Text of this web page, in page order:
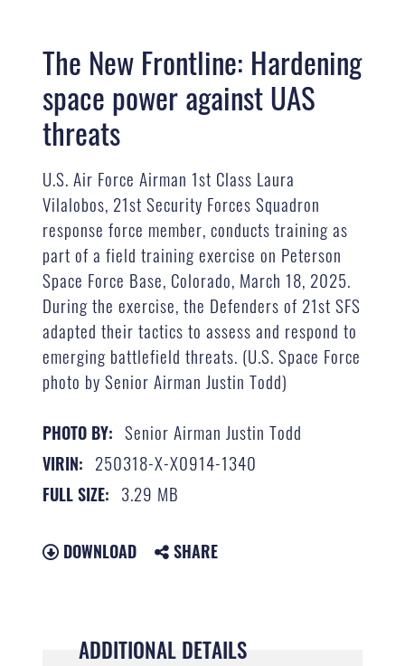
The New Frontline: Hardening
space power against UAS
threats
U.S. Air Force Airman 1st Class Laura
Vilalobos, 21st Security Forces Squadron
response force member, conducts training as
part of a field training exercise on Peterson
Space Force Base, Colorado, March 18, 2025.
During the exercise, the Defenders of 21st SFS
adapted their tactics to assess and respond to
emerging battlefield threats. (U.S. Space Force
photo by Senior Airman Justin Todd)
PHOTO BY: Senior Airman Justin Todd
VIRIN: 250318-X-X0914-1340
FULL SIZE: 3.29 MB
DOWNLOAD SHARE
ADDITIONAL DETAILS